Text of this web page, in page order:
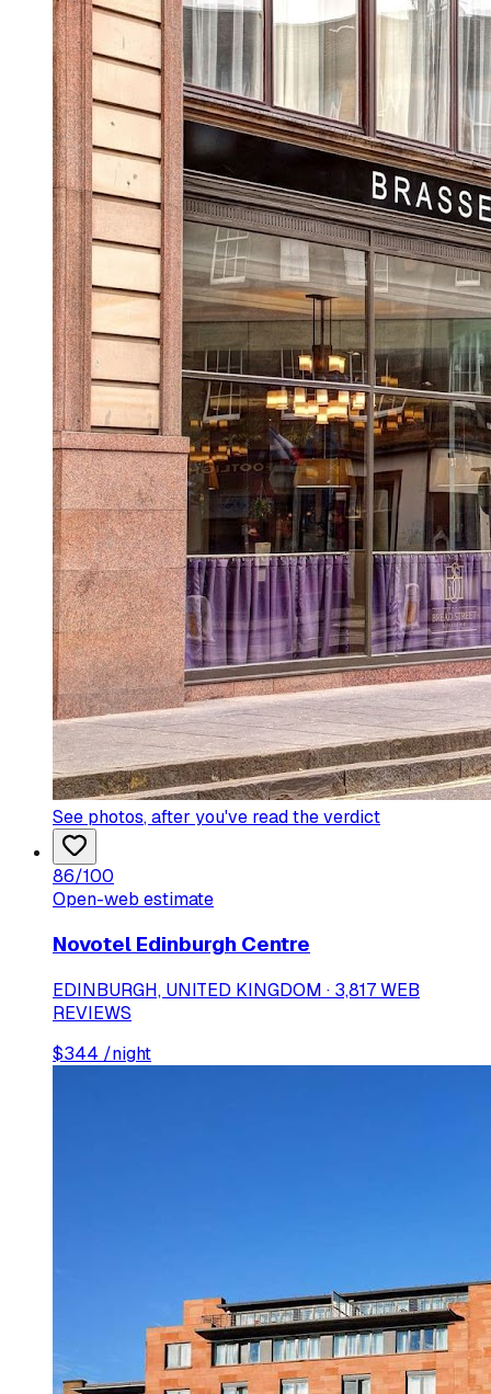
See photos, after you've read the verdict
86/100
Open-web estimate
Novotel Edinburgh Centre
EDINBURGH, UNITED KINGDOM · 3,817 WEB
REVIEWS
$344 /night